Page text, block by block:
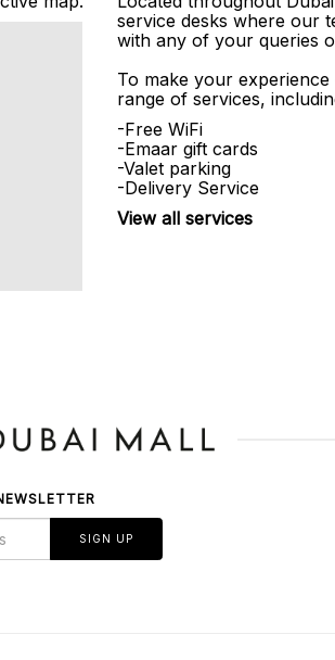
service desks where our
with any of your queries
To make your
range of services,
-Free WiFi
-Emaar gift cards
-Valet parking
-Delivery Service
View all services
SIGN UP